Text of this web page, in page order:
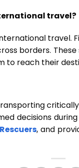
travel?
borders.
to reach their
decisions
, and